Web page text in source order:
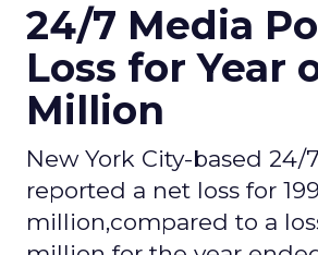
24/7 Media
Loss for Year
Million
New York City-based 24/
reported a net loss for
million,compared to a